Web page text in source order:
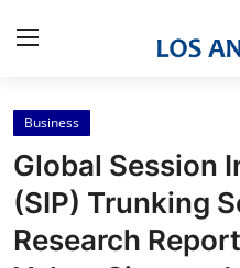
Home
Press Release
Contact
Business
Global Session
(SIP) Trunking
Research